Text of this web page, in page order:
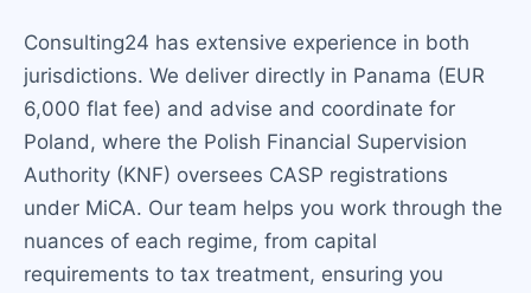
Consulting24 has extensive experience in both
jurisdictions. We deliver directly in Panama (EUR
6,000 flat fee) and advise and coordinate for
Poland, where the Polish Financial Supervision
Authority (KNF) oversees CASP registrations
under MiCA. Our team helps you work through the
nuances of each regime, from capital
requirements to tax treatment, ensuring you